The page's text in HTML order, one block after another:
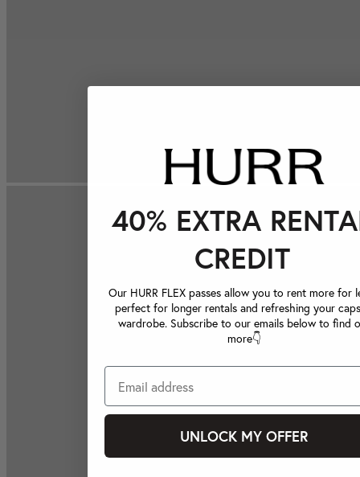
40% EXTRA
CREDIT
Our HURR FLEX passes allow you to rent more for
perfect for longer rentals and refreshing your
wardrobe. Subscribe to our emails below to find
more👇
UNLOCK MY OFFER